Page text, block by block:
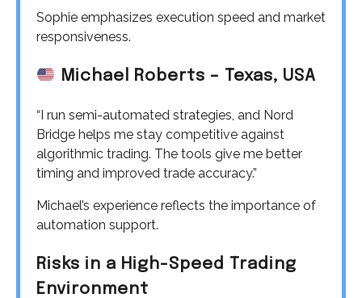
Sophie emphasizes execution speed and market
responsiveness.
Michael Roberts – Texas, USA
“I run semi-automated strategies, and Nord
Bridge helps me stay competitive against
algorithmic trading. The tools give me better
timing and improved trade accuracy.”
Michael’s experience reflects the importance of
automation support.
Risks in a High-Speed Trading
Environment